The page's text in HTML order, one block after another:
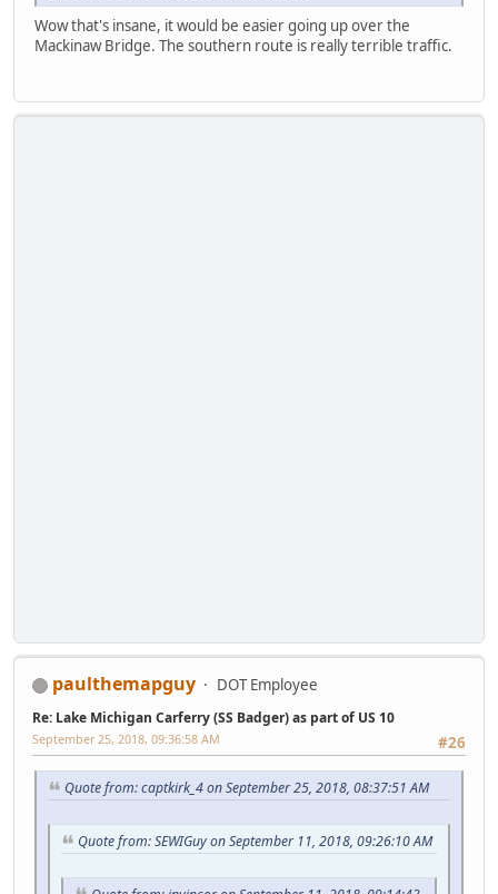
Wow that's insane, it would be easier going up over the
Mackinaw Bridge. The southern route is really terrible traffic.
paulthemapguy DOT Employee
Re: Lake Michigan Carferry (SS Badger) as part of US 10
#26
September 25, 2018, 09:36:58 AM
Quote from: captkirk_4 on September 25, 2018, 08:37:51 AM
Quote from: SEWIGuy on September 11, 2018, 09:26:10 AM